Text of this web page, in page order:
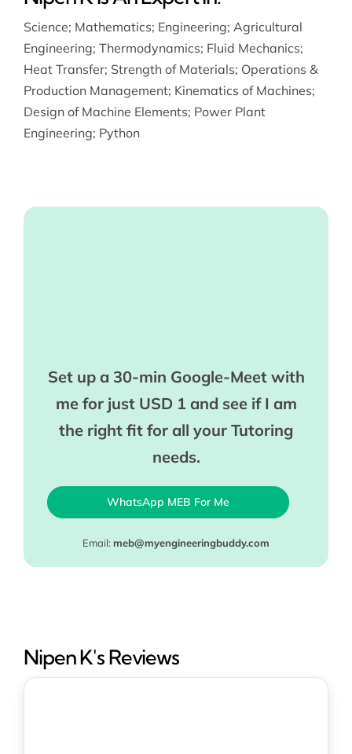
Science; Mathematics; Engineering; Agricultural
Engineering; Thermodynamics; Fluid Mechanics;
Heat Transfer; Strength of Materials; Operations &
Production Management; Kinematics of Machines;
Design of Machine Elements; Power Plant
Engineering; Python
Set up a 30-min Google-Meet with
me for just USD 1 and see if I am
the right fit for all your Tutoring
needs.
WhatsApp MEB For Me
Email: meb@myengineeringbuddy.com
Nipen K's Reviews